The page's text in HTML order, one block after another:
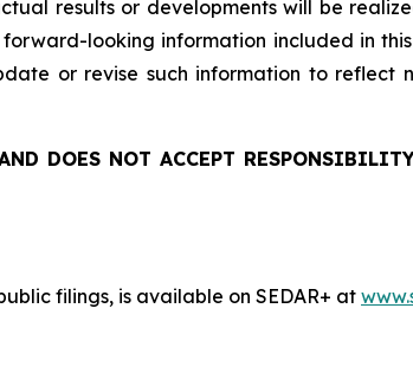
results or developments will be
looking information included in
or revise such information to reflect
DOES NOT ACCEPT
filings, is available on SEDAR+ at